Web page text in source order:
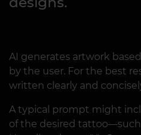
AI generates artwork
by the user. For the best
written clearly and
A typical prompt might
of the desired tattoo—such